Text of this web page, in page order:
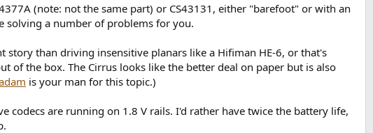
(note: not the same part) or CS43131, either "barefoot" or with an
solving a number of problems for you.
than driving insensitive planars like a Hifiman HE-6, or that's
of the box. The Cirrus looks like the better deal on paper but is also
is your man for this topic.)
codecs are running on 1.8 V rails. I'd rather have twice the battery life,